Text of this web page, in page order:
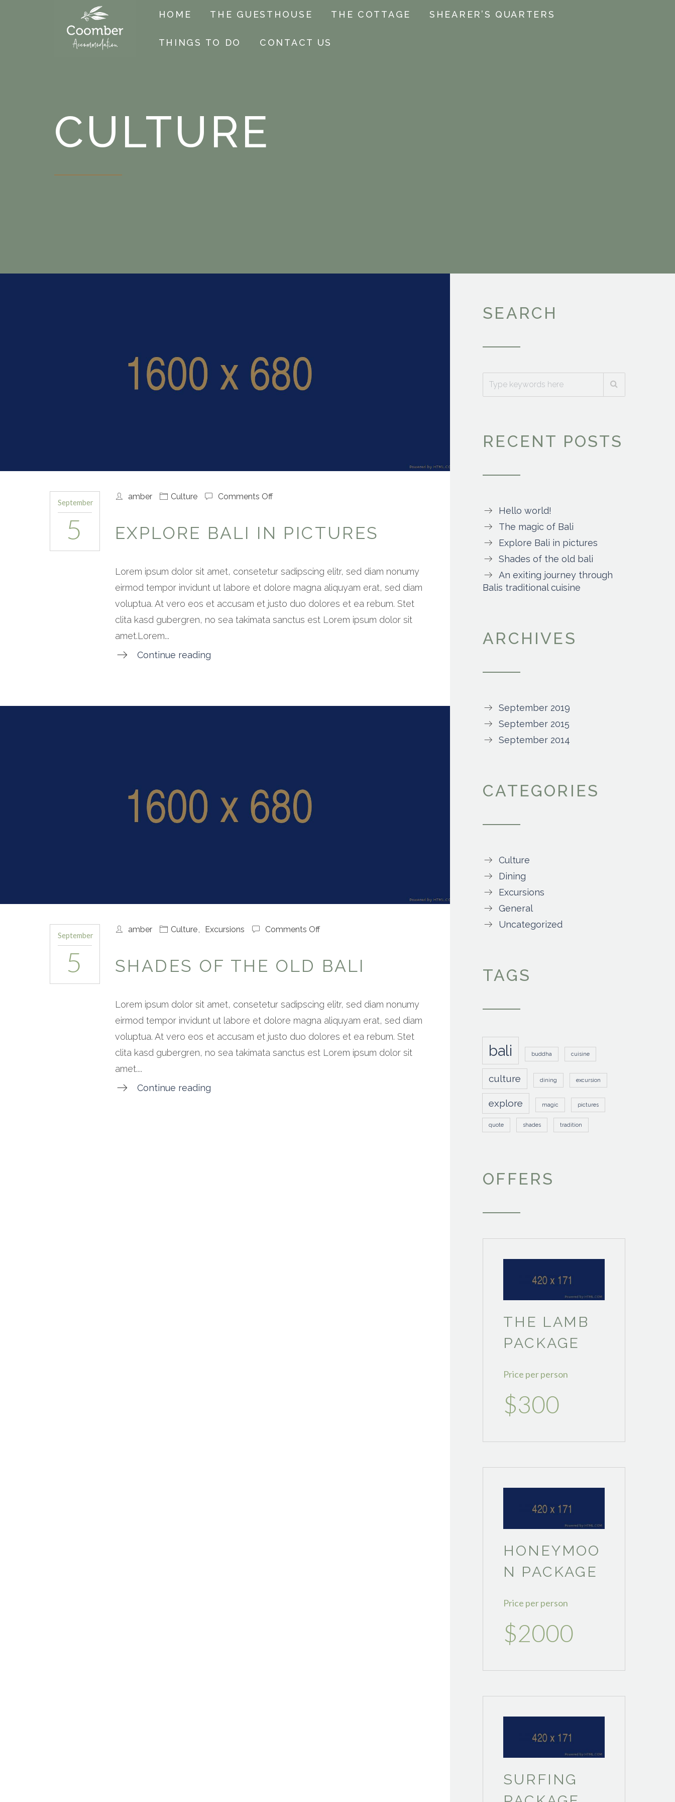
HOME THE GUESTHOUSE THE COTTAGE SHEARER’S QUARTERS
THINGS TO DO CONTACT US
CULTURE
September
5
amber Culture Comments Offon
in
pictures
EXPLORE BALI IN PICTURES
Lorem ipsum dolor sit amet, consetetur sadipscing elitr, sed diam nonumy
eirmod tempor invidunt ut labore et dolore magna aliquyam erat, sed diam
voluptua. At vero eos et accusam et justo duo dolores et ea rebum. Stet
clita kasd gubergren, no sea takimata sanctus est Lorem ipsum dolor sit
amet.Lorem...
Continue reading
September
5
amber Culture, Excursions Comments Offon
the
old
SHADES OF THE OLD BALI
Lorem ipsum dolor sit amet, consetetur sadipscing elitr, sed diam nonumy
eirmod tempor invidunt ut labore et dolore magna aliquyam erat, sed diam
voluptua. At vero eos et accusam et justo duo dolores et ea rebum. Stet
clita kasd gubergren, no sea takimata sanctus est Lorem ipsum dolor sit
amet....
Continue reading
SEARCH
RECENT POSTS
Hello world!
The magic of Bali
Explore Bali in pictures
Shades of the old bali
An exiting journey through
Balis traditional cuisine
ARCHIVES
September 2019
September 2015
September 2014
CATEGORIES
Culture
Dining
Excursions
General
Uncategorized
TAGS
bali buddha cuisine
culture dining excursion
explore magic pictures
quote shades tradition
OFFERS
THE LAMB
PACKAGE
Price per person
$300
HONEYMOO
N PACKAGE
Price per person
$2000
SURFING